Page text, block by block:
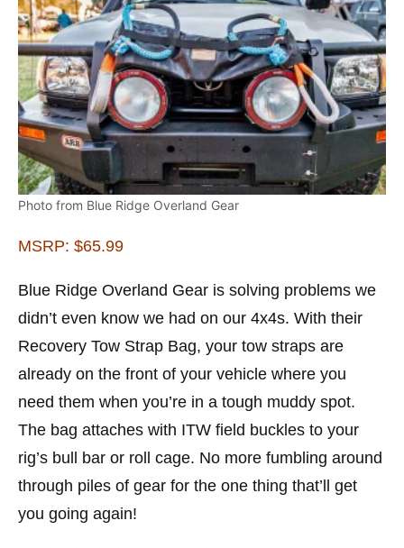
Photo from Blue Ridge Overland Gear
MSRP: $65.99
Blue Ridge Overland Gear is solving problems we
didn’t even know we had on our 4x4s. With their
Recovery Tow Strap Bag, your tow straps are
already on the front of your vehicle where you
need them when you’re in a tough muddy spot.
The bag attaches with ITW field buckles to your
rig’s bull bar or roll cage. No more fumbling around
through piles of gear for the one thing that’ll get
you going again!